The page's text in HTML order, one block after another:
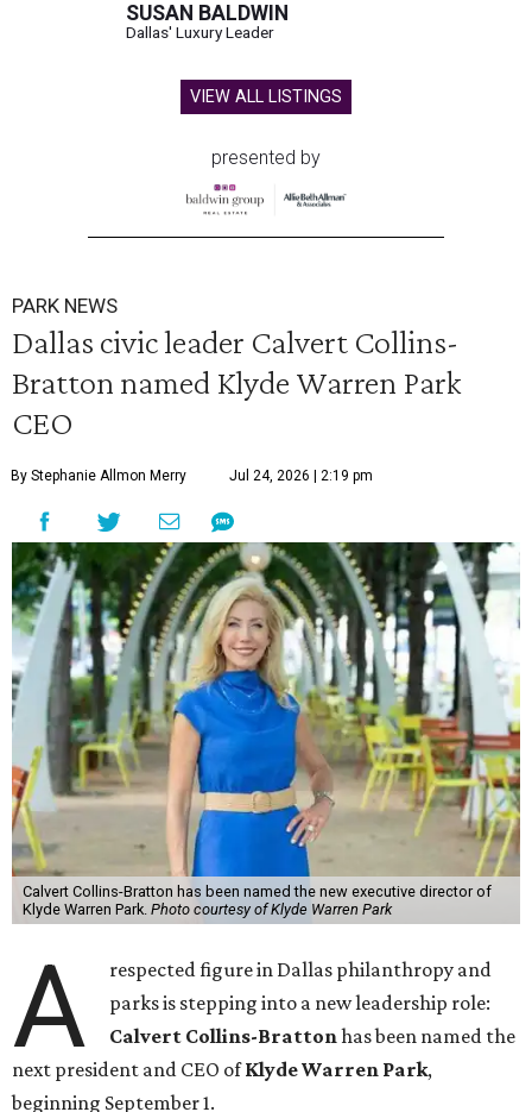
SUSAN BALDWIN
Dallas' Luxury Leader
VIEW ALL LISTINGS
presented by
PARK NEWS
Dallas civic leader Calvert Collins-
Bratton named Klyde Warren Park
CEO
By Stephanie Allmon Merry Jul 24, 2026 | 2:19 pm
Calvert Collins-Bratton has been named the new executive director of
Klyde Warren Park. Photo courtesy of Klyde Warren Park
A
respected figure in Dallas philanthropy and
parks is stepping into a new leadership role:
Calvert Collins-Brattonhas been named the
next president and CEO ofKlyde Warren Park,
beginning September 1.